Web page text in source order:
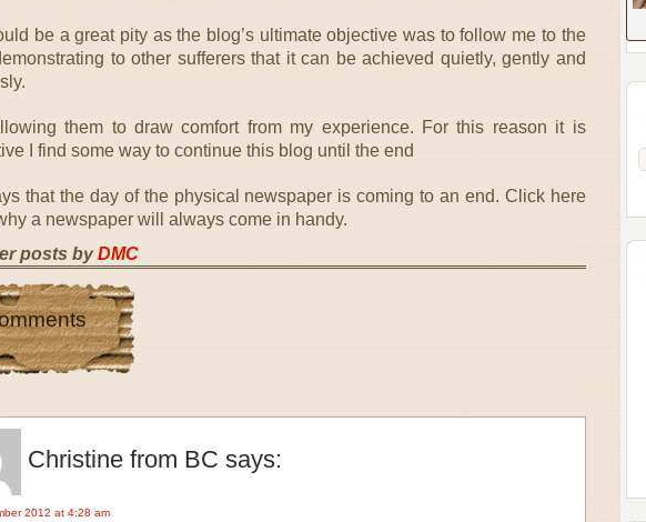
be a great pity as the blog’s ultimate objective was to follow me to the
to other sufferers that it can be achieved quietly, gently and
them to draw comfort from my experience. For this reason it is
I find some way to continue this blog until the end
that the day of the physical newspaper is coming to an end. Click here
a newspaper will always come in handy.
posts byDMC
Christine from BC says:
2012 at 4:28 am